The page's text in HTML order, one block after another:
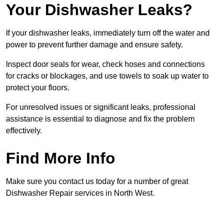
Your Dishwasher Leaks?
If your dishwasher leaks, immediately turn off the water and
power to prevent further damage and ensure safety.
Inspect door seals for wear, check hoses and connections
for cracks or blockages, and use towels to soak up water to
protect your floors.
For unresolved issues or significant leaks, professional
assistance is essential to diagnose and fix the problem
effectively.
Find More Info
Make sure you contact us today for a number of great
Dishwasher Repair services in North West.